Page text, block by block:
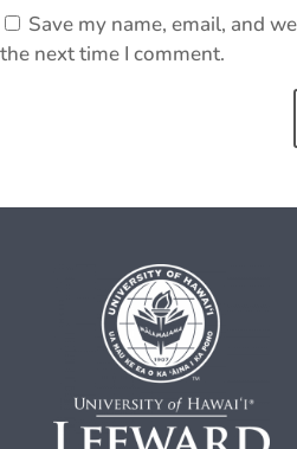
Save my name, email, and
the next time I comment.